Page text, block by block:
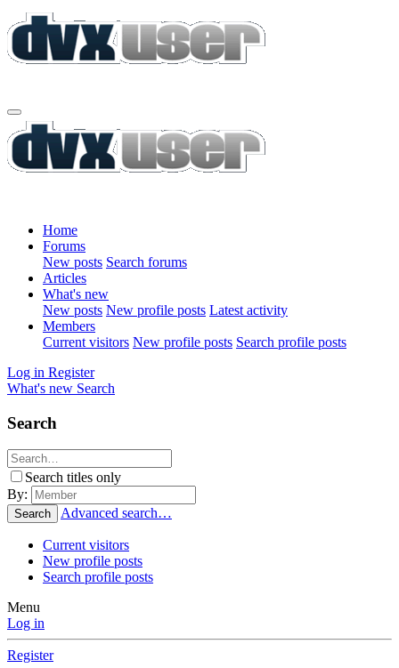
Home
Forums
New posts Search forums
Articles
What's new
New posts New profile posts Latest activity
Members
Current visitors New profile posts Search profile posts
Log in Register
What's new Search
Search
Search titles only
By:
Search Advanced search…
Current visitors
New profile posts
Search profile posts
Menu
Log in
Register